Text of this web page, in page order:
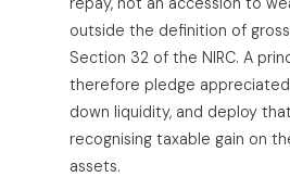
outside the definition of
Section 32 of the NIRC. A
therefore pledge
down liquidity, and deploy
recognising taxable gain on
assets.